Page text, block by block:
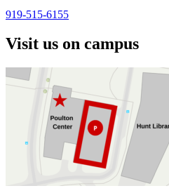
919-515-6155
Visit us on campus